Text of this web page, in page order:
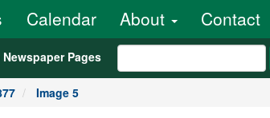
Calendar About Contact
Newspaper Pages
Image 5